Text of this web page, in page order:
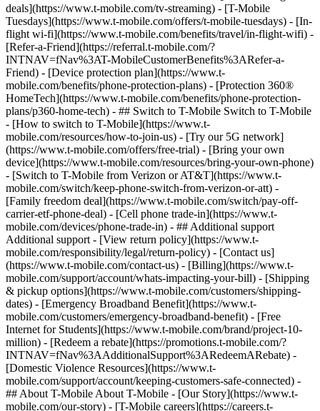
deals](https://www.t-mobile.com/tv-streaming) - [T-Mobile
Tuesdays](https://www.t-mobile.com/offers/t-mobile-tuesdays) - [In-
flight wi-fi](https://www.t-mobile.com/benefits/travel/in-flight-wifi) -
[Refer-a-Friend](https://referral.t-mobile.com/?
INTNAV=fNav%3AT-MobileCustomerBenefits%3ARefer-a-
Friend) - [Device protection plan](https://www.t-
mobile.com/benefits/phone-protection-plans) - [Protection 360®
HomeTech](https://www.t-mobile.com/benefits/phone-protection-
plans/p360-home-tech) - ## Switch to T-Mobile Switch to T-Mobile
- [How to switch to T-Mobile](https://www.t-
mobile.com/resources/how-to-join-us) - [Try our 5G network]
(https://www.t-mobile.com/offers/free-trial) - [Bring your own
device](https://www.t-mobile.com/resources/bring-your-own-phone)
- [Switch to T-Mobile from Verizon or AT&T](https://www.t-
mobile.com/switch/keep-phone-switch-from-verizon-or-att) -
[Family freedom deal](https://www.t-mobile.com/switch/pay-off-
carrier-etf-phone-deal) - [Cell phone trade-in](https://www.t-
mobile.com/devices/phone-trade-in) - ## Additional support
Additional support - [View return policy](https://www.t-
mobile.com/responsibility/legal/return-policy) - [Contact us]
(https://www.t-mobile.com/contact-us) - [Billing](https://www.t-
mobile.com/support/account/whats-impacting-your-bill) - [Shipping
& pickup options](https://www.t-mobile.com/customers/shipping-
dates) - [Emergency Broadband Benefit](https://www.t-
mobile.com/customers/emergency-broadband-benefit) - [Free
Internet for Students](https://www.t-mobile.com/brand/project-10-
million) - [Redeem a rebate](https://promotions.t-mobile.com/?
INTNAV=fNav%3AAdditionalSupport%3ARedeemARebate) -
[Domestic Violence Resources](https://www.t-
mobile.com/support/account/keeping-customers-safe-connected) -
## About T-Mobile About T-Mobile - [Our Story](https://www.t-
mobile.com/our-story) - [T-Mobile careers](https://careers.t-